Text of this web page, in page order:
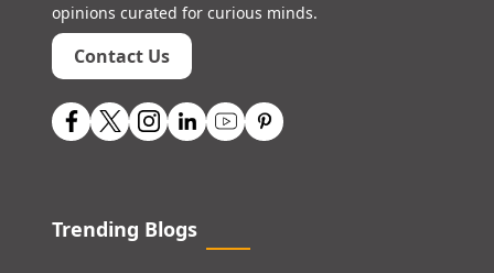
opinions curated for curious minds.
Contact Us
Trending Blogs